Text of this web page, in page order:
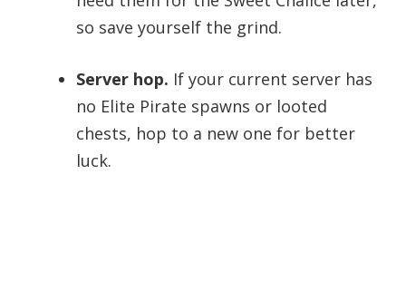
so save yourself the grind.
Server hop. If your current server has
no Elite Pirate spawns or looted
chests, hop to a new one for better
luck.